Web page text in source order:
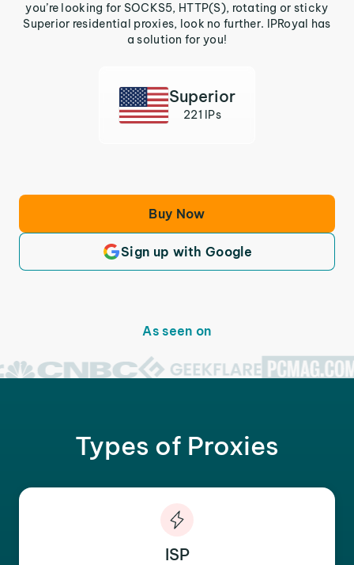
you’re looking for SOCKS5, HTTP(S), rotating or sticky
Superior residential proxies, look no further. IPRoyal has
a solution for you!
Superior
221 IPs
Buy Now
Sign up with Google
As seen on
Types of Proxies
ISP